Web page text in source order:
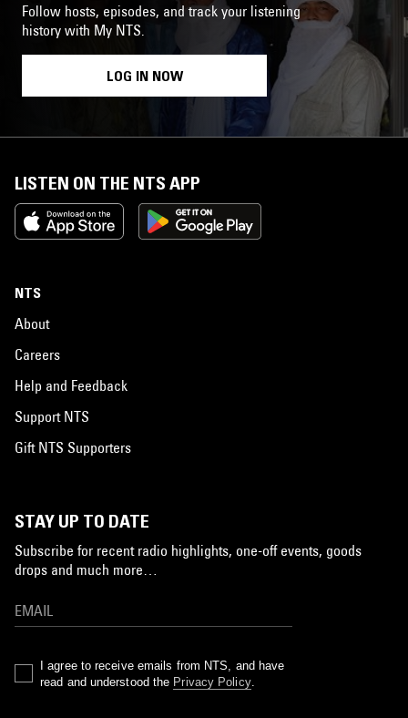
Follow hosts, episodes, and track your listening
history with My NTS.
LOG IN NOW
LISTEN ON THE NTS APP
NTS
About
Careers
Help and Feedback
Support NTS
Gift NTS Supporters
STAY UP TO DATE
Subscribe for recent radio highlights, one-off events, goods
drops and much more…
I agree to receive emails from NTS, and have
read and understood the Privacy Policy.